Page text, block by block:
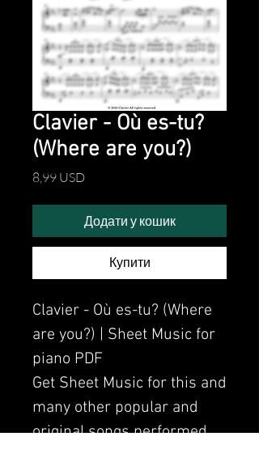
Clavier - Où es-tu?
(Where are you?)
8,99 USDЦіна
Додати у кошик
Купити
Clavier - Où es-tu? (Where
are you?) | Sheet Music for
piano PDF
Get Sheet Music for this and
many other popular and
original songs performed